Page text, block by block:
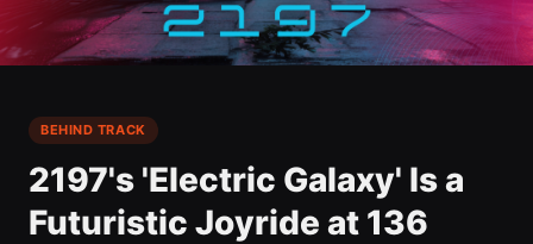
BEHIND TRACK
2197's 'Electric Galaxy' Is a
Futuristic Joyride at 136